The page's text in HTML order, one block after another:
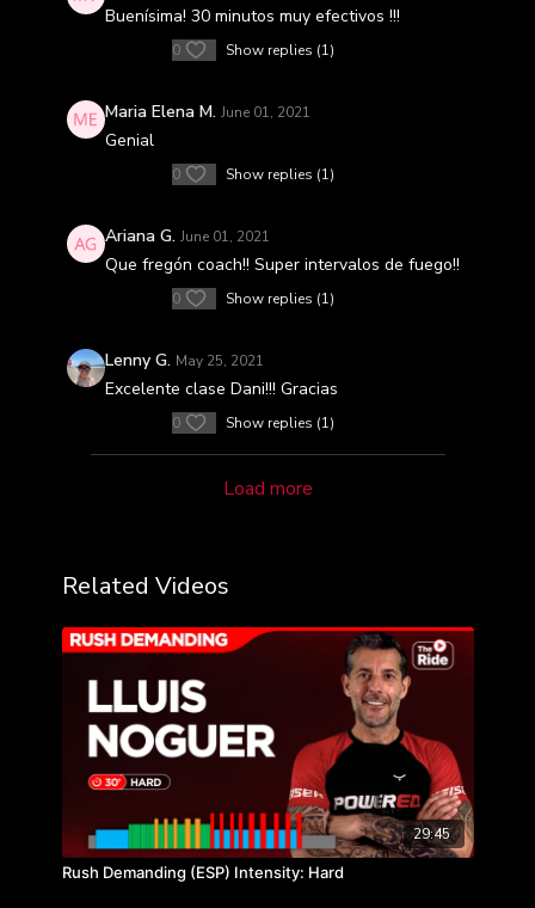
Buenísima! 30 minutos muy efectivos !!!
0 Show replies (1)
Maria Elena M. June 01, 2021
Genial
0 Show replies (1)
Ariana G. June 01, 2021
Que fregón coach!! Super intervalos de fuego!!
0 Show replies (1)
Lenny G. May 25, 2021
Excelente clase Dani!!! Gracias
0 Show replies (1)
Load more
Related Videos
29:45
Rush Demanding (ESP) Intensity: Hard